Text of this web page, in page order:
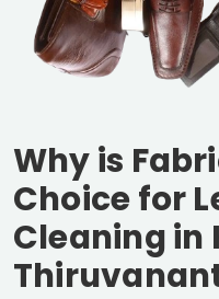
Why is
Choice for
Cleaning in